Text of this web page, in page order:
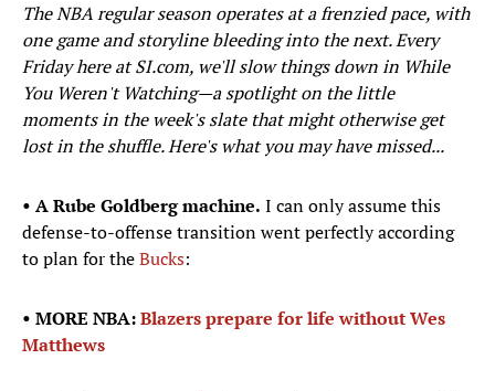
The NBA regular season operates at a frenzied pace, with
one game and storyline bleeding into the next. Every
Friday here at SI.com, we'll slow things down in While
You Weren't Watching—a spotlight on the little
moments in the week's slate that might otherwise get
lost in the shuffle. Here's what you may have missed...
• A Rube Goldberg machine. I can only assume this
defense-to-offense transition went perfectly according
to plan for theBucks:
• MORE NBA:Blazers prepare for life without Wes
Matthews